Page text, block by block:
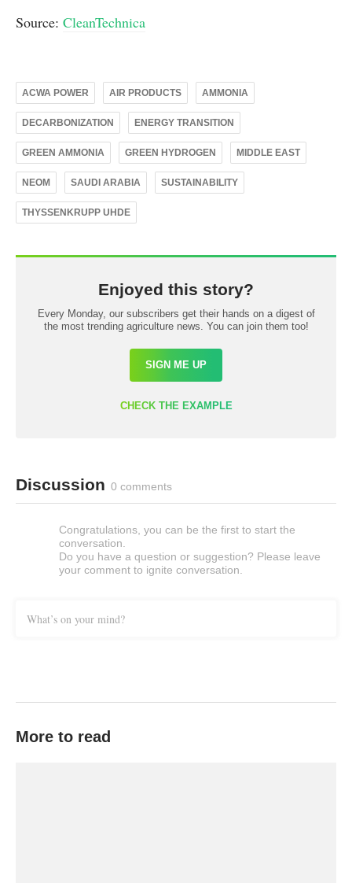
Source: CleanTechnica
ACWA POWER AIR PRODUCTS AMMONIA
DECARBONIZATION ENERGY TRANSITION
GREEN AMMONIA GREEN HYDROGEN MIDDLE EAST
NEOM SAUDI ARABIA SUSTAINABILITY
THYSSENKRUPP UHDE
Enjoyed this story?
Every Monday, our subscribers get their hands on a digest of
the most trending agriculture news. You can join them too!
SIGN ME UP
CHECK THE EXAMPLE
Discussion 0 comments
Congratulations, you can be the first to start the
conversation.
Do you have a question or suggestion? Please leave
your comment to ignite conversation.
What’s on your mind?
More to read